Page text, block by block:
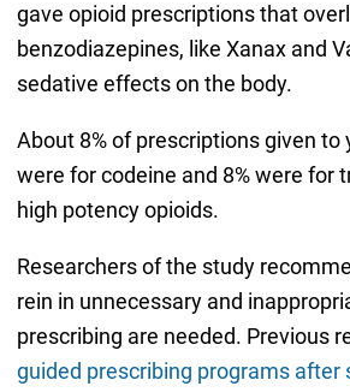
gave opioid prescriptions that
benzodiazepines, like Xanax and
sedative effects on the body.
About 8% of prescriptions given to
were for codeine and 8% were for
high potency opioids.
Researchers of the study
rein in unnecessary and
prescribing are needed. Previous
guided prescribing programs after